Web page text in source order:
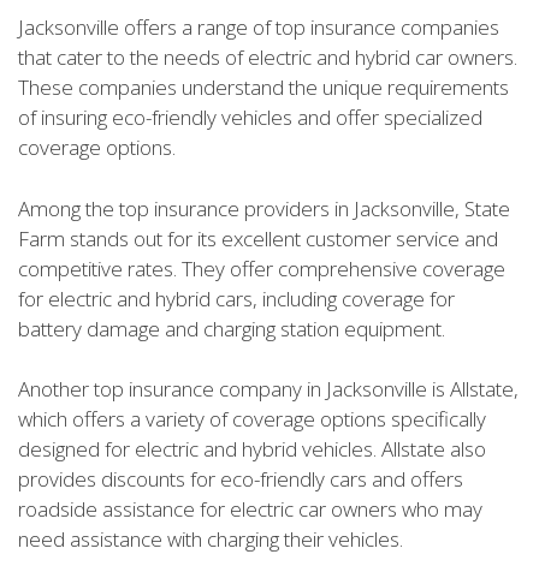
Jacksonville offers a range of top insurance companies
that cater to the needs of electric and hybrid car owners.
These companies understand the unique requirements
of insuring eco-friendly vehicles and offer specialized
coverage options.
Among the top insurance providers in Jacksonville, State
Farm stands out for its excellent customer service and
competitive rates. They offer comprehensive coverage
for electric and hybrid cars, including coverage for
battery damage and charging station equipment.
Another top insurance company in Jacksonville is Allstate,
which offers a variety of coverage options specifically
designed for electric and hybrid vehicles. Allstate also
provides discounts for eco-friendly cars and offers
roadside assistance for electric car owners who may
need assistance with charging their vehicles.